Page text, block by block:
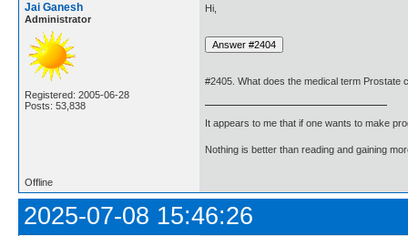
Jai Ganesh
Administrator
Registered: 2005-06-28
Posts: 53,838
Hi,
#2405. What does the medical term Prostate
It appears to me that if one wants to make
Nothing is better than reading and gaining
Offline
2025-07-08 15:46:26